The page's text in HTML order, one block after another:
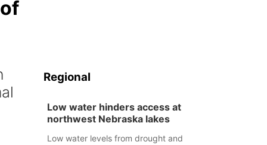
Regional
Low water hinders access at
northwest Nebraska lakes
Low water levels from drought and